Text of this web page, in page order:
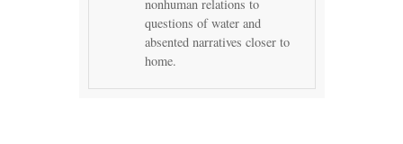
nonhuman relations to
questions of water and
absented narratives closer to
home.